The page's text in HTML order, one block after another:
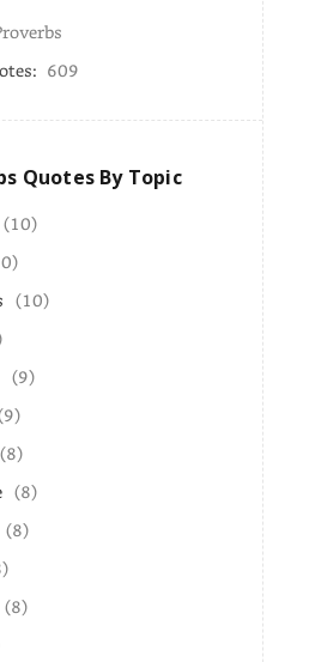
609
Quotes By Topic
(10)
(10)
(9)
(8)
(8)
(8)
(8)